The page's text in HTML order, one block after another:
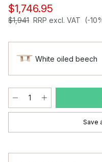
$1,746.95
$1,941 RRP excl. VAT (-
White oiled beech
Save